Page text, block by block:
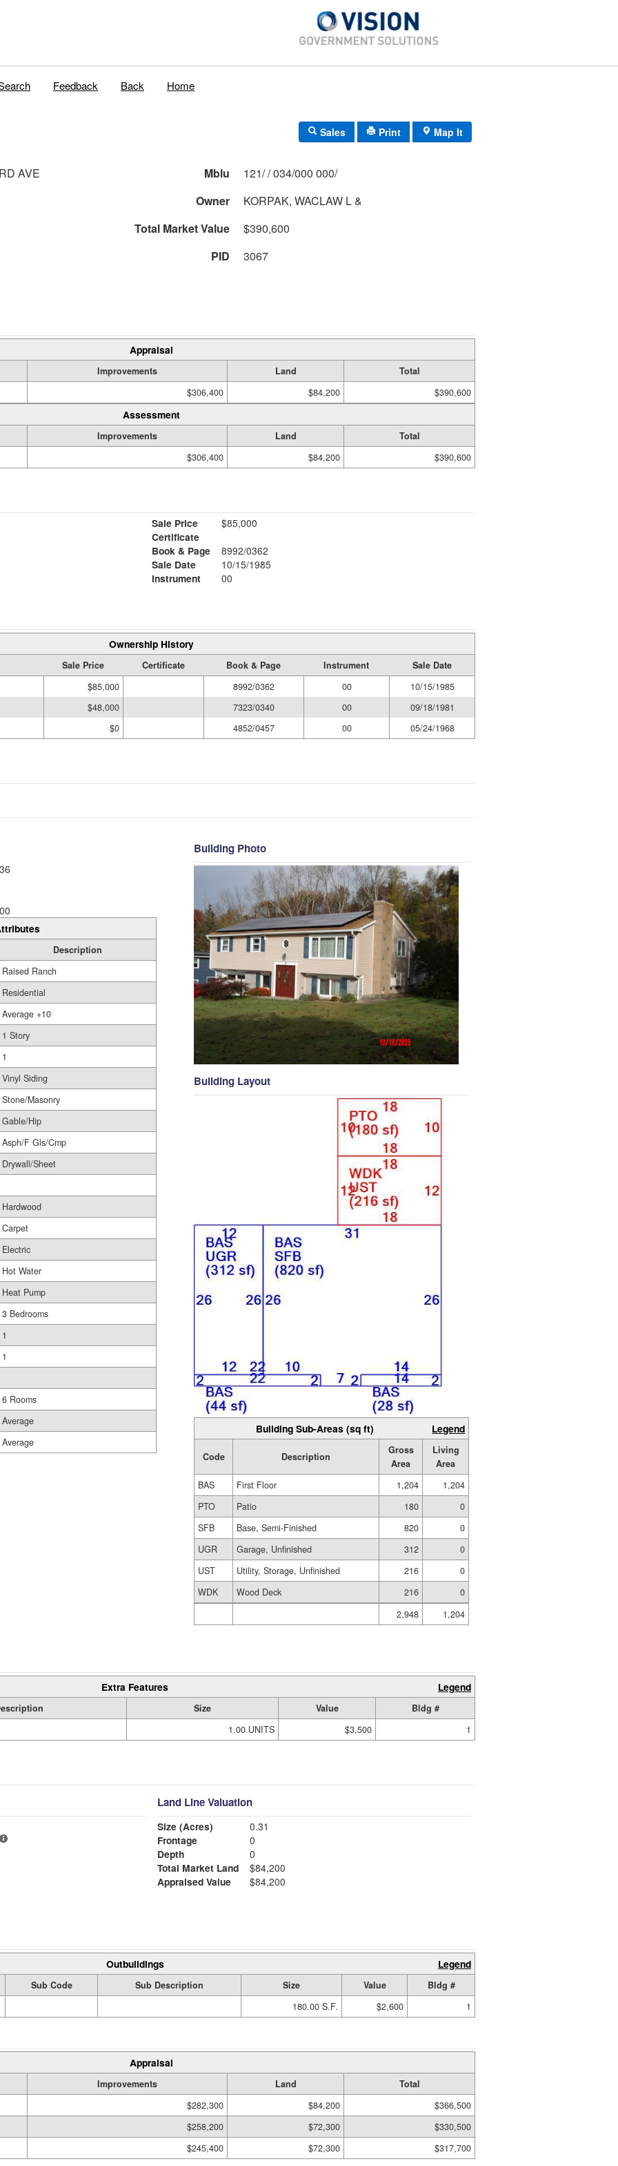
Feedback Back Home
Sales Print Map It
AVE Mblu
121/ / 034/000 000/
Owner
KORPAK, WACLAW L &
Total Market Value
$390,600
PID
3067
Appraisal
Improvements Land
Total
$306,400
$84,200 $390,600
Assessment
Improvements Land
Total
$306,400
$84,200 $390,600
Sale Price
$85,000
Certificate
Book & Page
8992/0362
Sale Date
10/15/1985
Instrument
00
Ownership History
Sale Price Certificate Book & Page Instrument
Sale Date
$85,000
8992/0362 00
10/15/1985
$48,000
7323/0340 00
09/18/1981
$0
4852/0457 00 05/24/1968
Description
Raised Ranch
Residential
Average +10
1 Story
1
Vinyl Siding
Stone/Masonry
Gable/Hip
Asph/F Gls/Cmp
Drywall/Sheet
Hardwood
Carpet
Electric
Hot Water
Heat Pump
3 Bedrooms
1
1
6 Rooms
Average
Average
Building Photo
Building Layout
Building Sub-Areas (sq ft) Legend
Code Description
Gross
Area
Living
Area
BAS
First Floor 1,204
1,204
PTO
Patio 180
0
SFB
Base, Semi-Finished 820
0
UGR
Garage, Unfinished 312
0
UST
Utility, Storage, Unfinished 216
0
WDK
Wood Deck 216
0
2,948
1,204
Extra Features Legend
Size Value
Bldg #
1.00 UNITS
$3,500 1
Land Line Valuation
Size (Acres)
0.31
Frontage
0
Depth
0
Total Market Land
$84,200
Appraised Value
$84,200
Outbuildings Legend
Sub Code Sub Description Size Value
Bldg #
180.00 S.F.
$2,600 1
Appraisal
Improvements Land
Total
$282,300
$84,200
$366,500
$258,200
$72,300
$330,500
$245,400
$72,300 $317,700